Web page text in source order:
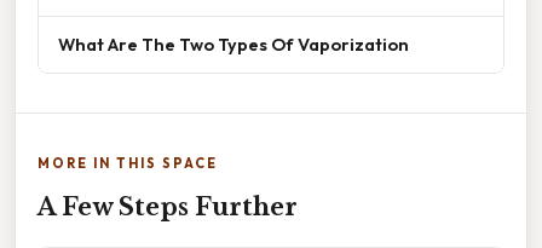
What Are The Two Types Of Vaporization
MORE IN THIS SPACE
A Few Steps Further